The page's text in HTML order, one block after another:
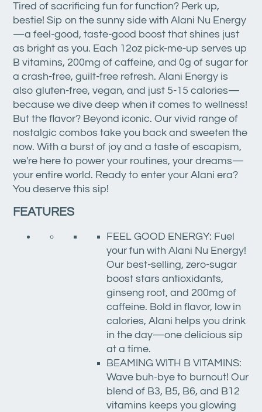
Tired of sacrificing fun for function? Perk up,
bestie! Sip on the sunny side with Alani Nu Energy
—a feel-good, taste-good boost that shines just
as bright as you. Each 12oz pick-me-up serves up
B vitamins, 200mg of caffeine, and 0g of sugar for
a crash-free, guilt-free refresh. Alani Energy is
also gluten-free, vegan, and just 5-15 calories—
because we dive deep when it comes to wellness!
But the flavor? Beyond iconic. Our vivid range of
nostalgic combos take you back and sweeten the
now. With a burst of joy and a taste of escapism,
we're here to power your routines, your dreams—
your entire world. Ready to enter your Alani era?
You deserve this sip!
FEATURES
FEEL GOOD ENERGY: Fuel
your fun with Alani Nu Energy!
Our best-selling, zero-sugar
boost stars antioxidants,
ginseng root, and 200mg of
caffeine. Bold in flavor, low in
calories, Alani helps you drink
in the day—one delicious sip
at a time.
BEAMING WITH B VITAMINS:
Wave buh-bye to burnout! Our
blend of B3, B5, B6, and B12
vitamins keeps you glowing